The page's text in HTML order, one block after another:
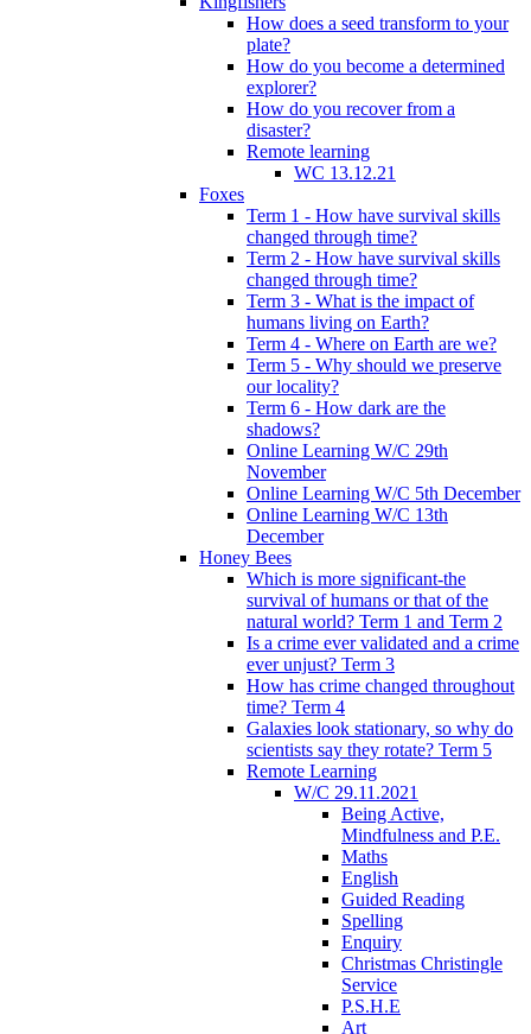
How does a seed transform to your
plate?
How do you become a determined
explorer?
How do you recover from a
disaster?
Remote learning
WC 13.12.21
Foxes
Term 1 - How have survival skills
changed through time?
Term 2 - How have survival skills
changed through time?
Term 3 - What is the impact of
humans living on Earth?
Term 4 - Where on Earth are we?
Term 5 - Why should we preserve
our locality?
Term 6 - How dark are the
shadows?
Online Learning W/C 29th
November
Online Learning W/C 5th December
Online Learning W/C 13th
December
Honey Bees
Which is more significant-the
survival of humans or that of the
natural world? Term 1 and Term 2
Is a crime ever validated and a crime
ever unjust? Term 3
How has crime changed throughout
time? Term 4
Galaxies look stationary, so why do
scientists say they rotate? Term 5
Remote Learning
W/C 29.11.2021
Being Active,
Mindfulness and P.E.
Maths
English
Guided Reading
Spelling
Enquiry
Christmas Christingle
Service
P.S.H.E
Art